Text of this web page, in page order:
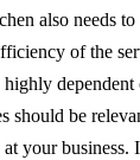
also needs to
of the
dependent
should be
your business.